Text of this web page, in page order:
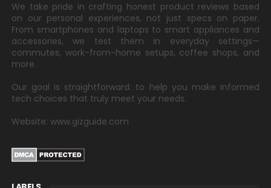
We take pride in crafting honest product reviews based
on our personal experiences, not just specs on paper.
From smartphones and laptops to smart appliances and
accessories, we test them in everyday settings—
commutes, work-from-home setups, coffee shops, and
more.
Our goal is straightforward: to help you make informed
tech choices that truly meet your needs.
Website: www.gizguide.com